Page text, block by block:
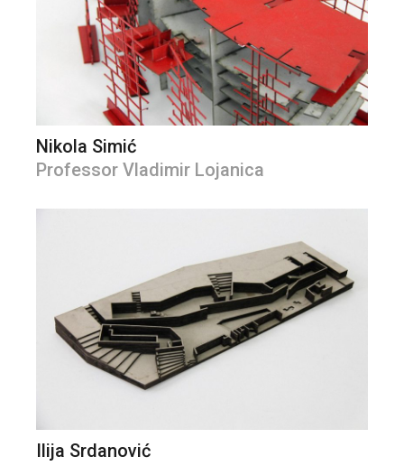
Nikola Simić
Professor Vladimir Lojanica
Ilija Srdanović